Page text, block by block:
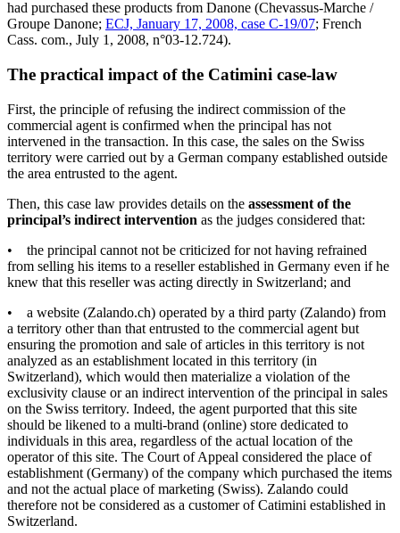
had purchased these products from Danone (Chevassus-Marche /
Groupe Danone; ECJ, January 17, 2008, case C-19/07; French
Cass. com., July 1, 2008, n°03-12.724).
The practical impact of the Catimini case-law
First, the principle of refusing the indirect commission of the
commercial agent is confirmed when the principal has not
intervened in the transaction. In this case, the sales on the Swiss
territory were carried out by a German company established outside
the area entrusted to the agent.
Then, this case law provides details on the assessment of the
principal’s indirect intervention as the judges considered that:
• the principal cannot not be criticized for not having refrained
from selling his items to a reseller established in Germany even if he
knew that this reseller was acting directly in Switzerland; and
• a website (Zalando.ch) operated by a third party (Zalando) from
a territory other than that entrusted to the commercial agent but
ensuring the promotion and sale of articles in this territory is not
analyzed as an establishment located in this territory (in
Switzerland), which would then materialize a violation of the
exclusivity clause or an indirect intervention of the principal in sales
on the Swiss territory. Indeed, the agent purported that this site
should be likened to a multi-brand (online) store dedicated to
individuals in this area, regardless of the actual location of the
operator of this site. The Court of Appeal considered the place of
establishment (Germany) of the company which purchased the items
and not the actual place of marketing (Swiss). Zalando could
therefore not be considered as a customer of Catimini established in
Switzerland.